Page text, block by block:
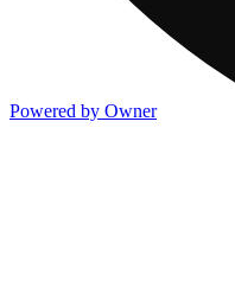
Powered by Owner